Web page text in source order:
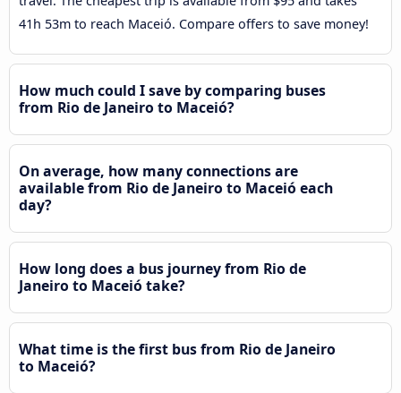
41h 53m to reach Maceió. Compare offers to save money!
How much could I save by comparing buses
from Rio de Janeiro to Maceió?
On average, how many connections are
available from Rio de Janeiro to Maceió each
day?
How long does a bus journey from Rio de
Janeiro to Maceió take?
What time is the first bus from Rio de Janeiro
to Maceió?